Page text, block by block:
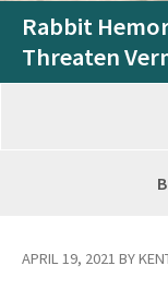
Rabbit
Threaten
APRIL 19, 2021 BY